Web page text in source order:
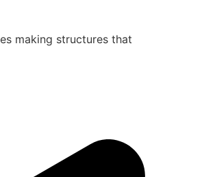
making structures that